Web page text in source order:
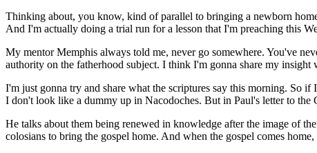
Thinking about, you know, kind of parallel to bringing a newborn
And I'm actually doing a trial run for a lesson that I'm preaching this
My mentor Memphis always told me, never go somewhere. You've
authority on the fatherhood subject. I think I'm gonna share my
I'm just gonna try and share what the scriptures say this morning. So
I don't look like a dummy up in Nacodoches. But in Paul's letter to the
He talks about them being renewed in knowledge after the image of
colosians to bring the gospel home. And when the gospel comes